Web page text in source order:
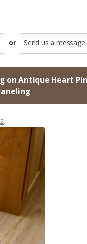
or Send us a message
on Antique Heart
.